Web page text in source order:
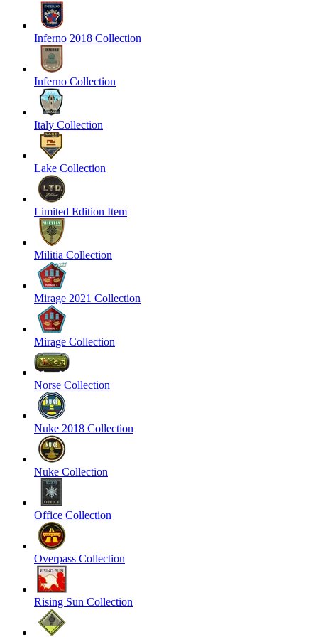
Inferno 2018 Collection
Inferno Collection
Italy Collection
Lake Collection
Limited Edition Item
Militia Collection
Mirage 2021 Collection
Mirage Collection
Norse Collection
Nuke 2018 Collection
Nuke Collection
Office Collection
Overpass Collection
Rising Sun Collection